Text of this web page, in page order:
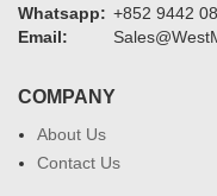
Whatsapp: +852 9442
Email:
COMPANY
About Us
Contact Us